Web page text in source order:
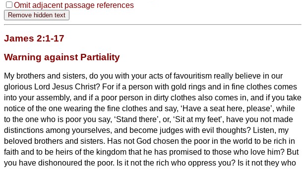
Omit adjacent passage references
James 2:1-17
Warning against Partiality
My brothers and sisters, do you with your acts of favouritism really believe in our
glorious Lord Jesus Christ? For if a person with gold rings and in fine clothes comes
into your assembly, and if a poor person in dirty clothes also comes in, and if you take
notice of the one wearing the fine clothes and say, ‘Have a seat here, please’, while
to the one who is poor you say, ‘Stand there’, or, ‘Sit at my feet’, have you not made
distinctions among yourselves, and become judges with evil thoughts? Listen, my
beloved brothers and sisters. Has not God chosen the poor in the world to be rich in
faith and to be heirs of the kingdom that he has promised to those who love him? But
you have dishonoured the poor. Is it not the rich who oppress you? Is it not they who